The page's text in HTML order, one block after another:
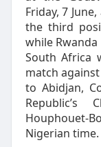
Friday, 7
the third
while
South Africa
match
to Abidjan,
Houphouet-
Nigerian time.